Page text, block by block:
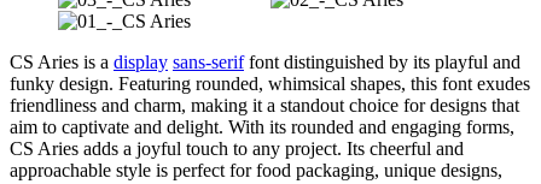
CS Aries is a display sans-seriffont distinguished by its playful and
funky design. Featuring rounded, whimsical shapes, this font exudes
friendliness and charm, making it a standout choice for designs that
aim to captivate and delight. With its rounded and engaging forms,
CS Aries adds a joyful touch to any project. Its cheerful and
approachable style is perfect for food packaging, unique designs,